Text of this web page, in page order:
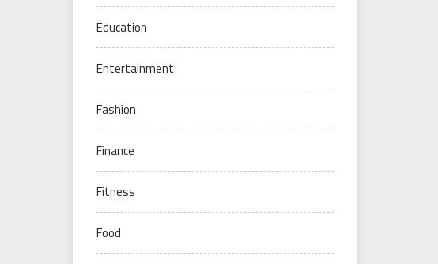
Education
Entertainment
Fashion
Finance
Fitness
Food